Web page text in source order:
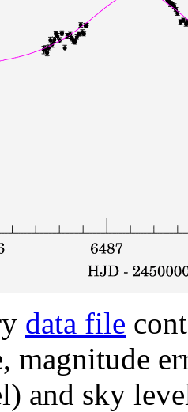
data file
magnitude
and sky